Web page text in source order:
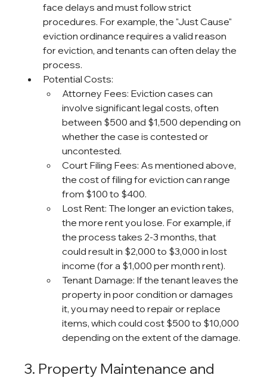
face delays and must follow strict
procedures. For example, the "Just Cause"
eviction ordinance requires a valid reason
for eviction, and tenants can often delay the
process.
Potential Costs:
Attorney Fees: Eviction cases can
involve significant legal costs, often
between $500 and $1,500 depending on
whether the case is contested or
uncontested.
Court Filing Fees: As mentioned above,
the cost of filing for eviction can range
from $100 to $400.
Lost Rent: The longer an eviction takes,
the more rent you lose. For example, if
the process takes 2-3 months, that
could result in $2,000 to $3,000 in lost
income (for a $1,000 per month rent).
Tenant Damage: If the tenant leaves the
property in poor condition or damages
it, you may need to repair or replace
items, which could cost $500 to $10,000
depending on the extent of the damage.
3. Property Maintenance and